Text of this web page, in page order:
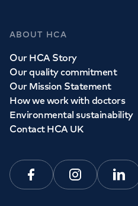
ABOUT HCA
Our HCA Story
Our quality commitment
Our Mission Statement
How we work with doctors
Environmental sustainability
Contact HCA UK
FacebookInstagram